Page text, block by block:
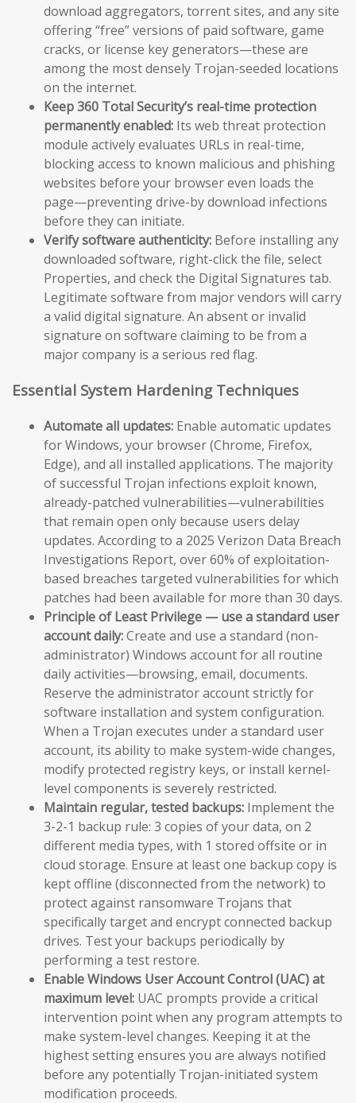
download aggregators, torrent sites, and any site
offering “free” versions of paid software, game
cracks, or license key generators—these are
among the most densely Trojan-seeded locations
on the internet.
Keep 360 Total Security’s real-time protection
permanently enabled: Its web threat protection
module actively evaluates URLs in real-time,
blocking access to known malicious and phishing
websites before your browser even loads the
page—preventing drive-by download infections
before they can initiate.
Verify software authenticity: Before installing any
downloaded software, right-click the file, select
Properties, and check the Digital Signatures tab.
Legitimate software from major vendors will carry
a valid digital signature. An absent or invalid
signature on software claiming to be from a
major company is a serious red flag.
Essential System Hardening Techniques
Automate all updates: Enable automatic updates
for Windows, your browser (Chrome, Firefox,
Edge), and all installed applications. The majority
of successful Trojan infections exploit known,
already-patched vulnerabilities—vulnerabilities
that remain open only because users delay
updates. According to a 2025 Verizon Data Breach
Investigations Report, over 60% of exploitation-
based breaches targeted vulnerabilities for which
patches had been available for more than 30 days.
Principle of Least Privilege — use a standard user
account daily:Create and use a standard (non-
administrator) Windows account for all routine
daily activities—browsing, email, documents.
Reserve the administrator account strictly for
software installation and system configuration.
When a Trojan executes under a standard user
account, its ability to make system-wide changes,
modify protected registry keys, or install kernel-
level components is severely restricted.
Maintain regular, tested backups: Implement the
3-2-1 backup rule: 3 copies of your data, on 2
different media types, with 1 stored offsite or in
cloud storage. Ensure at least one backup copy is
kept offline (disconnected from the network) to
protect against ransomware Trojans that
specifically target and encrypt connected backup
drives. Test your backups periodically by
performing a test restore.
Enable Windows User Account Control (UAC) at
maximum level: UAC prompts provide a critical
intervention point when any program attempts to
make system-level changes. Keeping it at the
highest setting ensures you are always notified
before any potentially Trojan-initiated system
modification proceeds.